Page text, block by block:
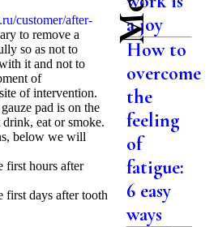
customer/after-
to remove a
so as not to
it and not to
of
of intervention.
pad is on the
eat or smoke.
below we will
first hours after
first days after tooth
a joy
How to
overcome
the
feeling
of
fatigue:
6 easy
ways